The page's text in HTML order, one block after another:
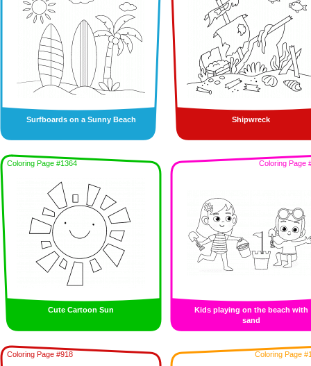
Surfboards on a Sunny Beach Shipwreck
Coloring Page #1364
Cute Cartoon Sun
Coloring Page
Kids playing on the beach with
sand
Coloring Page #918 Coloring Page